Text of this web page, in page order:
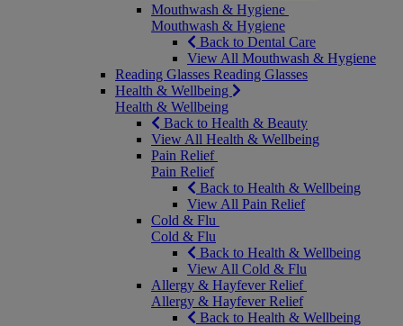
Mouthwash & Hygiene
Mouthwash & Hygiene
Back to Dental Care
View All Mouthwash & Hygiene
Reading Glasses Reading Glasses
Health & Wellbeing
Health & Wellbeing
Back to Health & Beauty
View All Health & Wellbeing
Pain Relief
Pain Relief
Back to Health & Wellbeing
View All Pain Relief
Cold & Flu
Cold & Flu
Back to Health & Wellbeing
View All Cold & Flu
Allergy & Hayfever Relief
Allergy & Hayfever Relief
Back to Health & Wellbeing